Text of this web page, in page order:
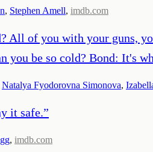
, Stephen Amell, imdb.com
All of you with your guns,
you be so cold? Bond: It's
Natalya Fyodorovna Simonova,
it safe.”
, imdb.com